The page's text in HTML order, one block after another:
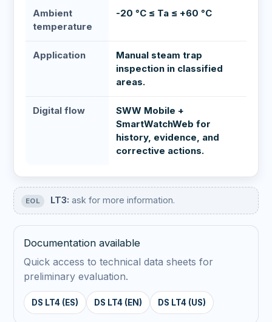
Ambient
temperature
-20 °C ≤ Ta ≤ +60 °C
Application
Manual steam trap
inspection in classified
areas.
Digital flow
SWW Mobile +
SmartWatchWeb for
history, evidence, and
corrective actions.
EOL LT3: ask for more information.
Documentation available
Quick access to technical data sheets for
preliminary evaluation.
DS LT4 (ES) DS LT4 (EN) DS LT4 (US)